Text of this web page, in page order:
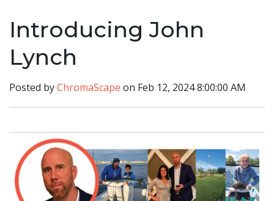
Introducing John
Lynch
Posted byChromaScape on Feb 12, 2024 8:00:00 AM